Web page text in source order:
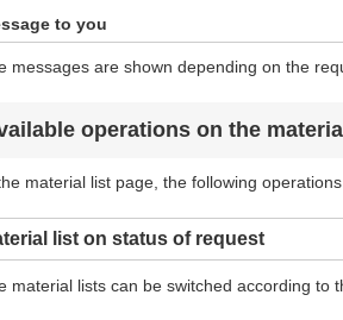
to you
messages are shown depending on the
operations on the
material list page, the following
list on status of request
material lists can be switched according to